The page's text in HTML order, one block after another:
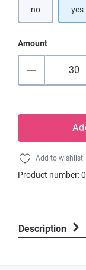
no yes
Amount
Add to wishlist
Product number:
Description